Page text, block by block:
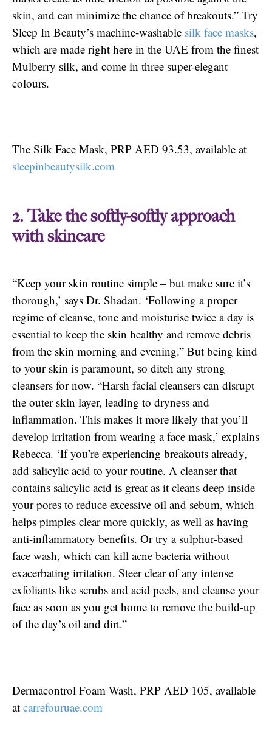
skin, and can minimize the chance of breakouts.” Try
Sleep In Beauty’s machine-washable silk face masks,
which are made right here in the UAE from the finest
Mulberry silk, and come in three super-elegant
colours.
The Silk Face Mask, PRP AED 93.53, available at
sleepinbeautysilk.com
2. Take the softly-softly approach
with skincare
“Keep your skin routine simple – but make sure it’s
thorough,’ says Dr. Shadan. ‘Following a proper
regime of cleanse, tone and moisturise twice a day is
essential to keep the skin healthy and remove debris
from the skin morning and evening.” But being kind
to your skin is paramount, so ditch any strong
cleansers for now. “Harsh facial cleansers can disrupt
the outer skin layer, leading to dryness and
inflammation. This makes it more likely that you’ll
develop irritation from wearing a face mask,’ explains
Rebecca. ‘If you’re experiencing breakouts already,
add salicylic acid to your routine. A cleanser that
contains salicylic acid is great as it cleans deep inside
your pores to reduce excessive oil and sebum, which
helps pimples clear more quickly, as well as having
anti-inflammatory benefits. Or try a sulphur-based
face wash, which can kill acne bacteria without
exacerbating irritation. Steer clear of any intense
exfoliants like scrubs and acid peels, and cleanse your
face as soon as you get home to remove the build-up
of the day’s oil and dirt.”
Dermacontrol Foam Wash, PRP AED 105, available
at carrefouruae.com